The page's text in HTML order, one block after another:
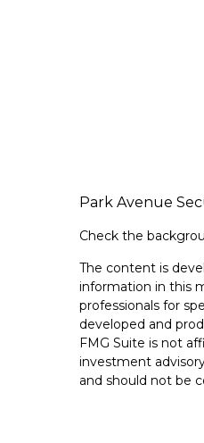
Park Avenue
Check the
The content is
information in this
professionals for
developed and
FMG Suite is not
investment
and should not be